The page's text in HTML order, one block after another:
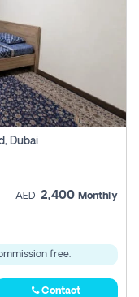
Dubai
AED 2,400 Monthly
free.
Contact